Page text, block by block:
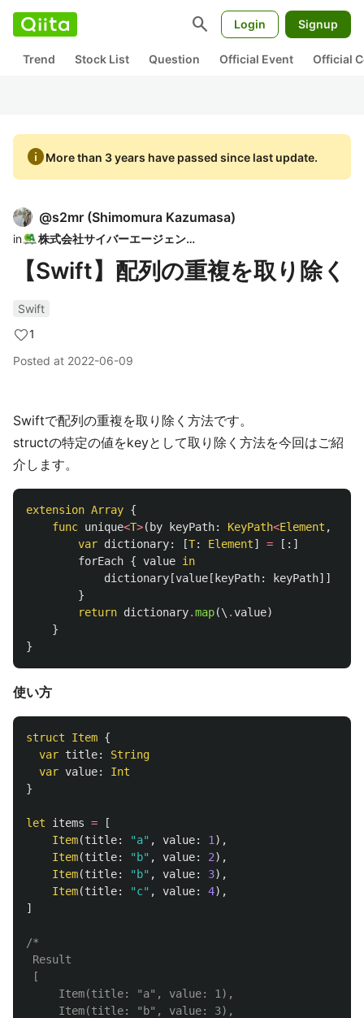
search Login Signup
Trend Stock List Question Official Event Official
infoMore than 3 years have passed since last update.
@s2mr (Shimomura Kazumasa)
in 株式会社サイバーエージェント
【Swift】配列の重複を取り除く
Swift
1
Posted at 2022-06-09
Swiftで配列の重複を取り除く方法です。
structの特定の値をkeyとして取り除く方法を今回はご紹
介します。
extension Array {
func unique<T>( by keyPath: KeyPath<Element ,
var dictionary: [T: Element] =
[:]
forEach { value in
dictionary [value [ keyPath: keyPath]]
}
return dictionary.map(\ .value)
}
}
使い方
struct Item {
var title:
String
var value:
Int
}
let items =
[
Item(title: "a" , value: 1 ),
Item(title: "b" , value: 2),
Item(title: "b" , value: 3),
Item(title: "c" , value: 4),
]
/*
Result
[
     Item(title: "a", value: 1),
     Item(title: "b", value: 3),